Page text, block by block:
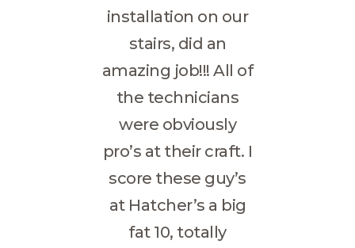
installation on our
stairs, did an
amazing job!!! All of
the technicians
were obviously
pro’s at their craft. I
score these guy’s
at Hatcher’s a big
fat 10, totally